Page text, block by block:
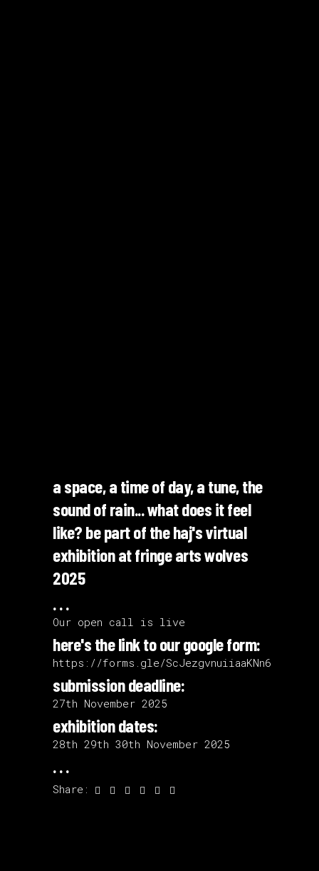
a space, a time of day, a tune, the
sound of rain... what does it feel
like? be part of the haj's virtual
exhibition at fringe arts wolves
2025
. . .
Our open call is live
here's the link to our google form:
https://forms.gle/ScJezgvnuiiaaKNn6
submission deadline:
27th November 2025
exhibition dates:
28th 29th 30th November 2025
. . .
Share: